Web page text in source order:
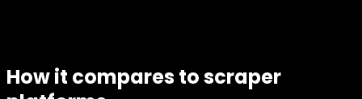
How it compares to scraper